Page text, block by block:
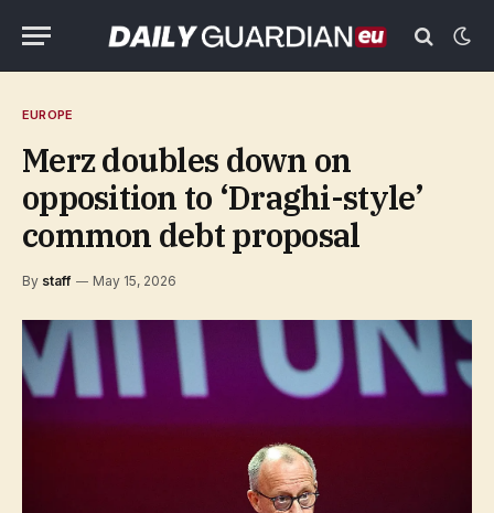
EUROPE
Merz doubles down on
opposition to ‘Draghi-style’
common debt proposal
By staff May 15, 2026